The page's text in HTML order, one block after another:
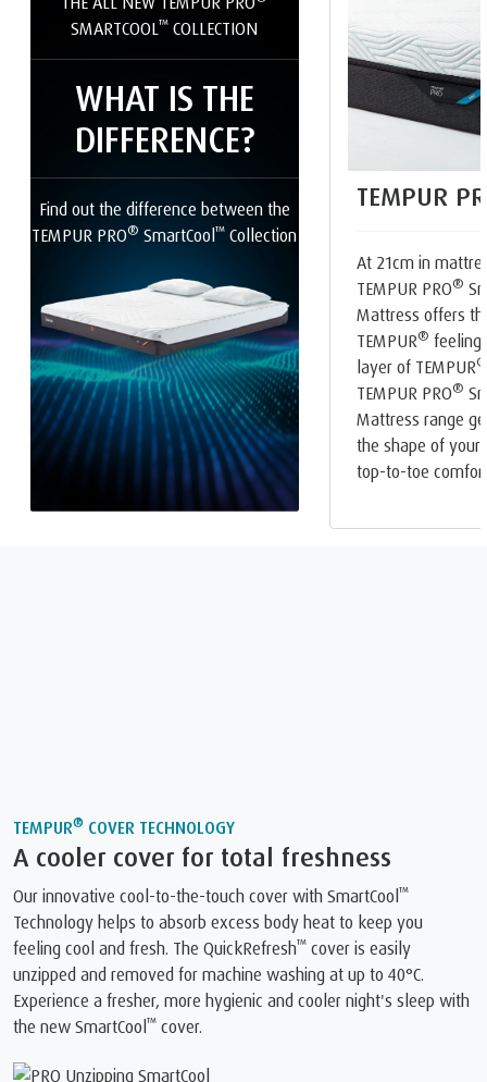
SMARTCOOL™ COLLECTION
WHAT IS THE
DIFFERENCE?
Find out the difference between the
TEMPUR PRO® SmartCool™ Collection
TEMPUR
At 21cm in
TEMPUR PRO®
Mattress offers
TEMPUR®
layer of TEMPUR®
TEMPUR PRO®
Mattress range
the shape of your
top-to-toe
TEMPUR® COVER TECHNOLOGY
A cooler cover for total freshness
Our innovative cool-to-the-touch cover with SmartCool™
Technology helps to absorb excess body heat to keep you
feeling cool and fresh. The QuickRefresh™ ️ cover is easily
unzipped and removed for machine washing at up to 40°C.
Experience a fresher, more hygienic and cooler night's sleep with
the new SmartCool™ ️ cover.